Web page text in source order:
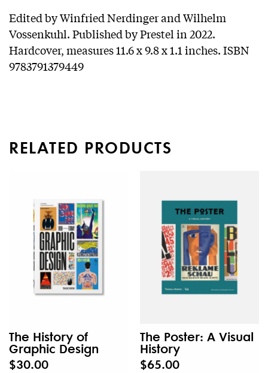
Edited by Winfried Nerdinger and Wilhelm
Vossenkuhl. Published by Prestel in 2022.
Hardcover, measures 11.6 x 9.8 x 1.1 inches. ISBN
9783791379449
RELATED PRODUCTS
The History of
Graphic Design
$30.00
The Poster: A Visual
History
$65.00